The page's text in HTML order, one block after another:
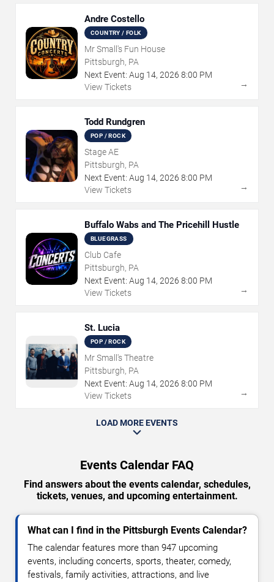
Andre Costello
COUNTRY / FOLK
Mr Small's Fun House
Pittsburgh, PA
Next Event: Aug 14, 2026 8:00 PM
View Tickets
→
Todd Rundgren
POP / ROCK
Stage AE
Pittsburgh, PA
Next Event: Aug 14, 2026 8:00 PM
View Tickets
→
Buffalo Wabs and The Pricehill Hustle
BLUEGRASS
Club Cafe
Pittsburgh, PA
Next Event: Aug 14, 2026 8:00 PM
View Tickets
→
St. Lucia
POP / ROCK
Mr Small's Theatre
Pittsburgh, PA
Next Event: Aug 14, 2026 8:00 PM
View Tickets
→
LOAD MORE EVENTS
Events Calendar FAQ
Find answers about the events calendar, schedules,
tickets, venues, and upcoming entertainment.
What can I find in the Pittsburgh Events Calendar?
The calendar features more than 947 upcoming
events, including concerts, sports, theater, comedy,
festivals, family activities, attractions, and live